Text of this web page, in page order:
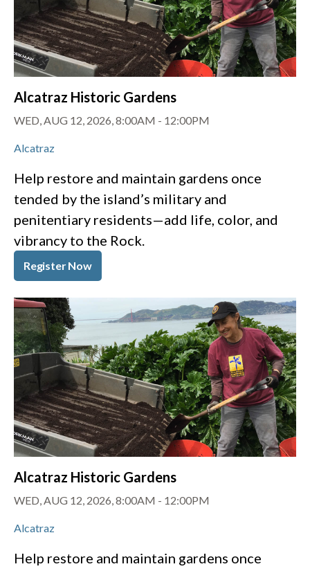
Alcatraz Historic Gardens
WED, AUG 12, 2026, 8:00AM - 12:00PM
Alcatraz
Help restore and maintain gardens once
tended by the island’s military and
penitentiary residents—add life, color, and
vibrancy to the Rock.
Register Now
Alcatraz Historic Gardens
WED, AUG 12, 2026, 8:00AM - 12:00PM
Alcatraz
Help restore and maintain gardens once